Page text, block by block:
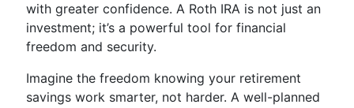
with greater confidence. A Roth IRA is not just an
investment; it’s a powerful tool for financial
freedom and security.
Imagine the freedom knowing your retirement
savings work smarter, not harder. A well-planned